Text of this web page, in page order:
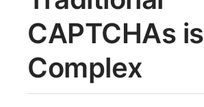
CAPTCHAs is
Complex